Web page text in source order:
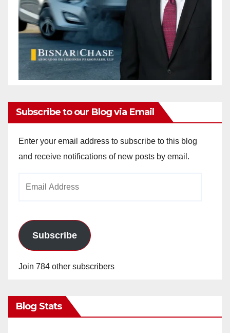
Subscribe to our Blog via Email
Enter your email address to subscribe to this blog
and receive notifications of new posts by email.
Subscribe
Join 784 other subscribers
Blog Stats